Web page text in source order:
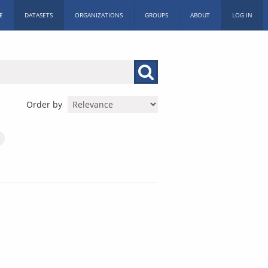
DATASETS ORGANIZATIONS GROUPS ABOUT LOG IN
Order by